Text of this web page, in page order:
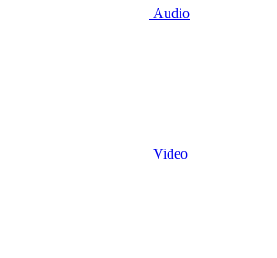
Audio
Video